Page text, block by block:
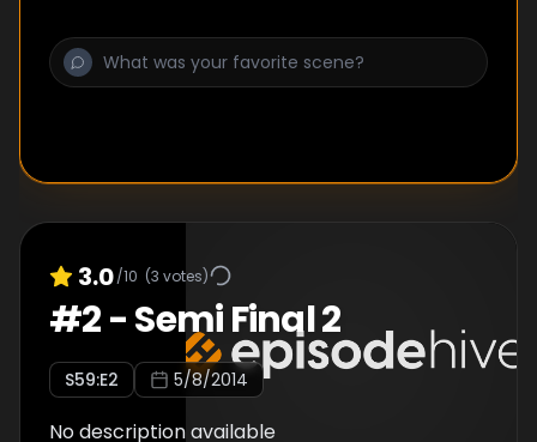
3.0/10 (3 votes)
#2-Semi Final 2
S59:E2 5/8/2014
No description available